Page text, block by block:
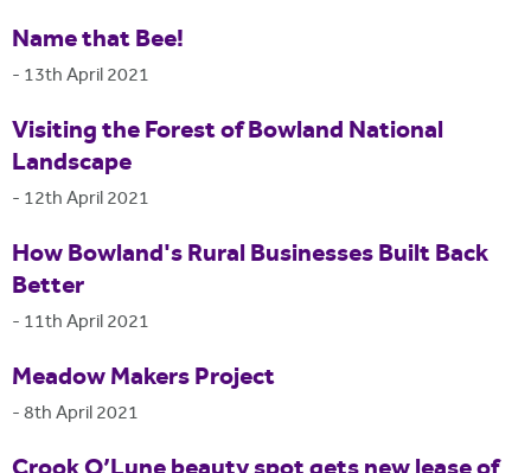
Name that Bee!
- 13th April 2021
Visiting the Forest of Bowland National
Landscape
- 12th April 2021
How Bowland's Rural Businesses Built Back
Better
- 11th April 2021
Meadow Makers Project
-8th April 2021